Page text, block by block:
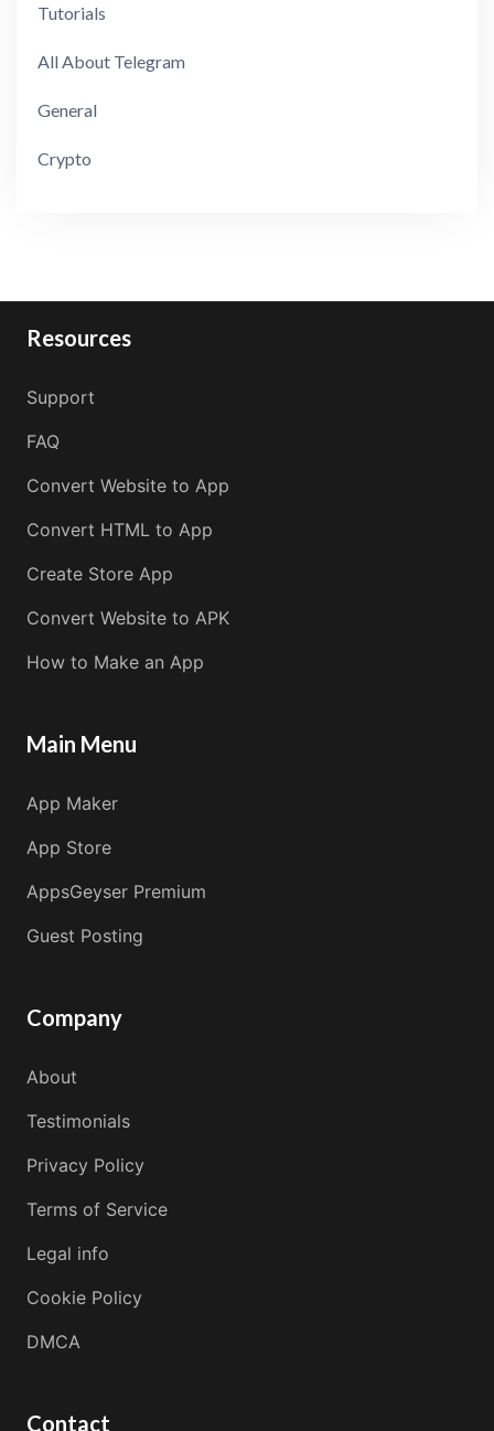
Tutorials
All About Telegram
General
Crypto
Resources
Support
FAQ
Convert Website to App
Convert HTML to App
Create Store App
Convert Website to APK
How to Make an App
Main Menu
App Maker
App Store
AppsGeyser Premium
Guest Posting
Company
About
Testimonials
Privacy Policy
Terms of Service
Legal info
Cookie Policy
DMCA
Contact